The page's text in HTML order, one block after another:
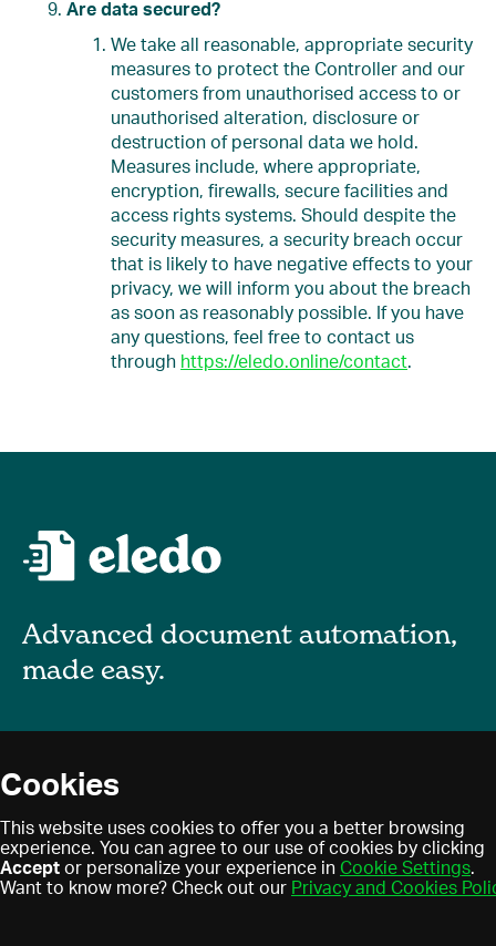
Are data secured?
We take all reasonable, appropriate security
measures to protect the Controller and our
customers from unauthorised access to or
unauthorised alteration, disclosure or
destruction of personal data we hold.
Measures include, where appropriate,
encryption, firewalls, secure facilities and
access rights systems. Should despite the
security measures, a security breach occur
that is likely to have negative effects to your
privacy, we will inform you about the breach
as soon as reasonably possible. If you have
any questions, feel free to contact us
through https://eledo.online/contact.
Advanced document automation,
made easy.
About
Contact
Find a partner
Privacy policy
Terms of use
Cookies
Cookies
This website uses cookies to offer you a better browsing
experience. You can agree to our use of cookies by clicking
Accept or personalize your experience in Cookie Settings.
Want to know more? Check out our Privacy and Cookies